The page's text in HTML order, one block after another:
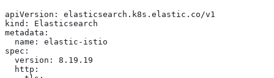
apiVersion: elasticsearch.k8s.elastic.co/v1
kind: Elasticsearch
metadata:
  name: elastic-istio
spec:
  version: 8.19.19
  http: